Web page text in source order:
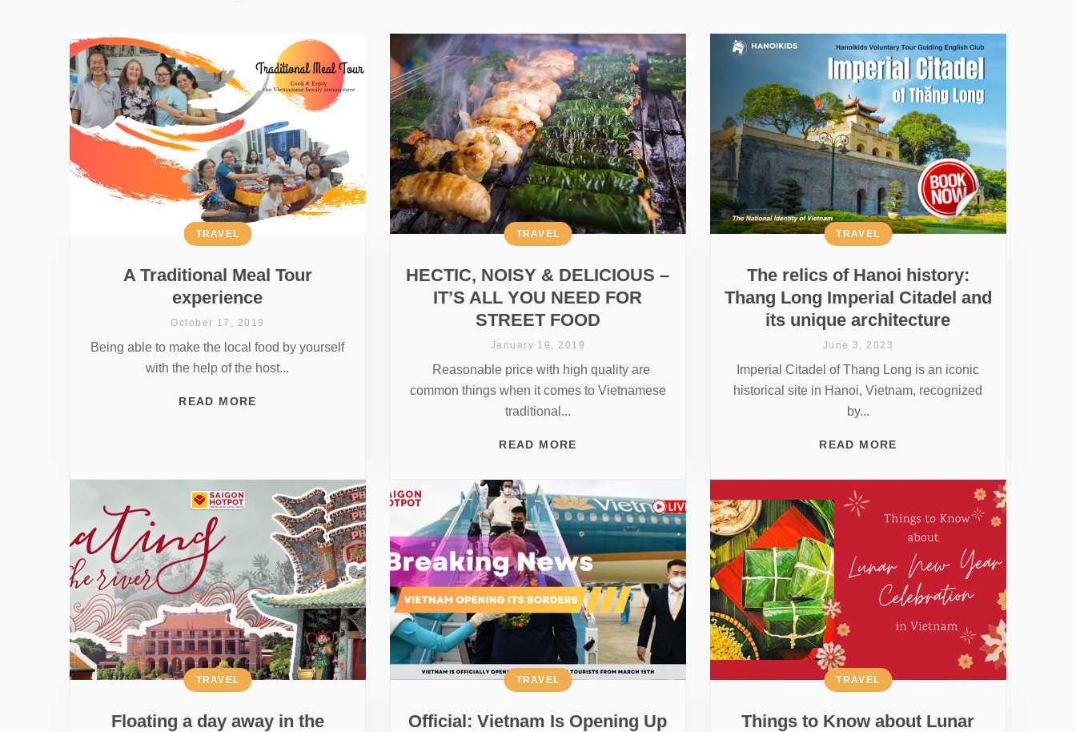
A Traditional Meal Tour
experience
TRAVEL
October 17, 2019
Being able to make the local food by yourself
with the help of the host...
READ MORE
HECTIC, NOISY & DELICIOUS –
IT’S ALL YOU NEED FOR
STREET FOOD
TRAVEL
January 19, 2019
Reasonable price with high quality are
common things when it comes to Vietnamese
traditional...
READ MORE
The relics of Hanoi history:
Thang Long Imperial Citadel and
its unique architecture
TRAVEL
June 3, 2023
Imperial Citadel of Thang Long is an iconic
historical site in Hanoi, Vietnam, recognized
by...
READ MORE
Floating a day away in the
TRAVEL
Official: Vietnam Is Opening Up
TRAVEL
Things to Know about Lunar
TRAVEL